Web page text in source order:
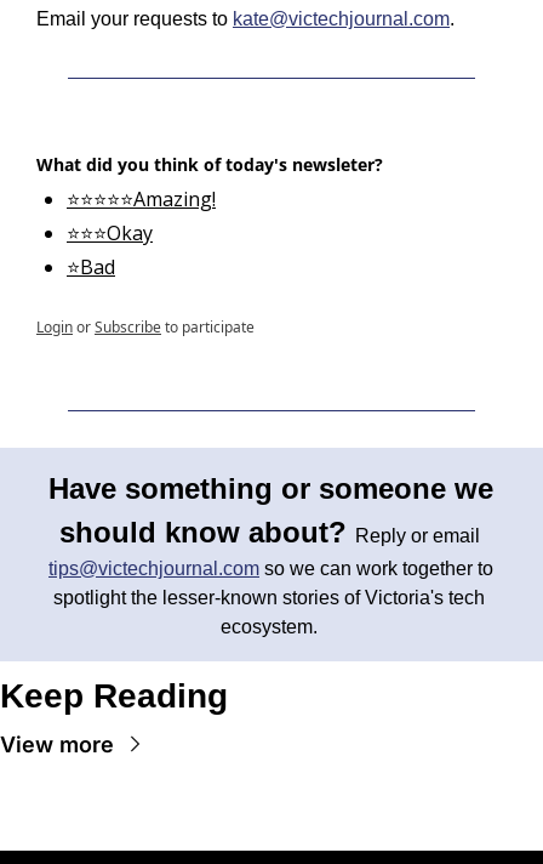
Email your requests to kate@victechjournal.com.
What did you think of today's newsleter?
⭐⭐⭐⭐⭐Amazing!
⭐⭐⭐Okay
⭐Bad
LoginorSubscribeto participate
Have something or someone we
should know about?
tips@victechjournal.com so we can work together to
spotlight the lesser-known stories of Victoria's tech
ecosystem.
Keep Reading
View more